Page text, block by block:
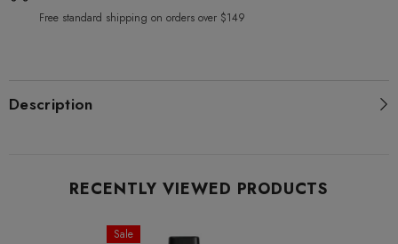
Free standard shipping on orders over $149
Description
RECENTLY VIEWED PRODUCTS
Sale